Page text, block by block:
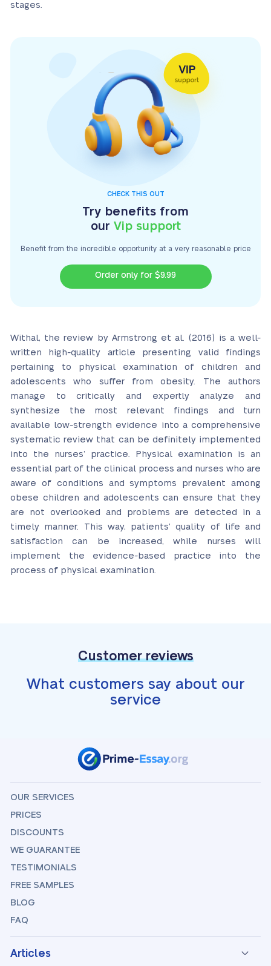
stages.
CHECK THIS OUT
Try benefits from
our Vip support
Benefit from the incredible opportunity at a veryreasonable price
Order only for $9.99
Withal, the review by Armstrong et al. (2016) is a well-
written high-quality article presenting valid findings
pertaining to physical examination of children and
adolescents who suffer from obesity. The authors
manage to critically and expertly analyze and
synthesize the most relevant findings and turn
available low-strength evidence into a comprehensive
systematic review that can be definitely implemented
into the nurses’ practice. Physical examination is an
essential part of the clinical process and nurses who are
aware of conditions and symptoms prevalent among
obese children and adolescents can ensure that they
are not overlooked and problems are detected in a
timely manner. This way, patients’ quality of life and
satisfaction can be increased, while nurses will
implement the evidence-based practice into the
process of physical examination.
Customer reviews
What customers say about our
service
OUR SERVICES
PRICES
DISCOUNTS
WE GUARANTEE
TESTIMONIALS
FREE SAMPLES
BLOG
FAQ
Articles